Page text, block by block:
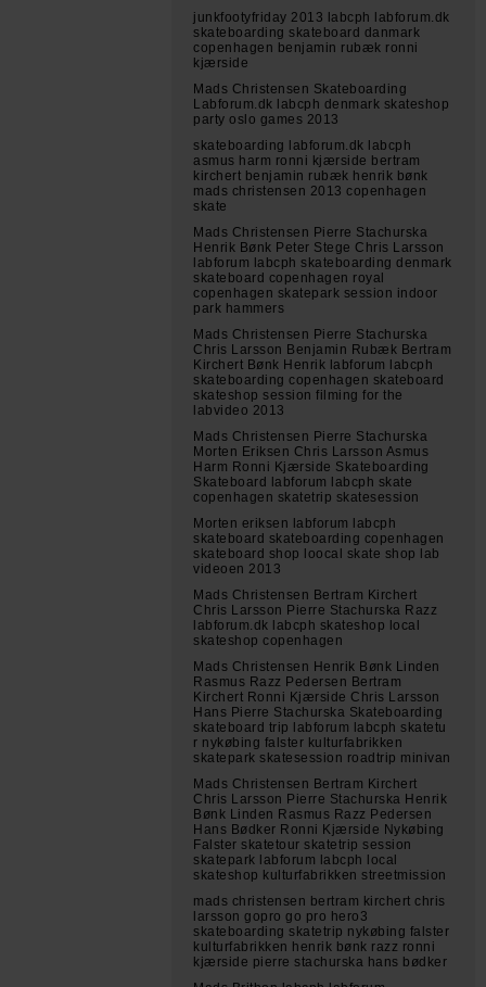
junkfootyfriday 2013 labcph labforum.dk
skateboarding skateboard danmark
copenhagen benjamin rubæk ronni
kjærside
Mads Christensen Skateboarding
Labforum.dk labcph denmark skateshop
party oslo games 2013
skateboarding labforum.dk labcph
asmus harm ronni kjærside bertram
kirchert benjamin rubæk henrik bønk
mads christensen 2013 copenhagen
skate
Mads Christensen Pierre Stachurska
Henrik Bønk Peter Stege Chris Larsson
labforum labcph skateboarding denmark
skateboard copenhagen royal
copenhagen skatepark session indoor
park hammers
Mads Christensen Pierre Stachurska
Chris Larsson Benjamin Rubæk Bertram
Kirchert Bønk Henrik labforum labcph
skateboarding copenhagen skateboard
skateshop session filming for the
labvideo 2013
Mads Christensen Pierre Stachurska
Morten Eriksen Chris Larsson Asmus
Harm Ronni Kjærside Skateboarding
Skateboard labforum labcph skate
copenhagen skatetrip skatesession
Morten eriksen labforum labcph
skateboard skateboarding copenhagen
skateboard shop loocal skate shop lab
videoen 2013
Mads Christensen Bertram Kirchert
Chris Larsson Pierre Stachurska Razz
labforum.dk labcph skateshop local
skateshop copenhagen
Mads Christensen Henrik Bønk Linden
Rasmus Razz Pedersen Bertram
Kirchert Ronni Kjærside Chris Larsson
Hans Pierre Stachurska Skateboarding
skateboard trip labforum labcph skatetu
r nykøbing falster kulturfabrikken
skatepark skatesession roadtrip minivan
Mads Christensen Bertram Kirchert
Chris Larsson Pierre Stachurska Henrik
Bønk Linden Rasmus Razz Pedersen
Hans Bødker Ronni Kjærside Nykøbing
Falster skatetour skatetrip session
skatepark labforum labcph local
skateshop kulturfabrikken streetmission
mads christensen bertram kirchert chris
larsson gopro go pro hero3
skateboarding skatetrip nykøbing falster
kulturfabrikken henrik bønk razz ronni
kjærside pierre stachurska hans bødker